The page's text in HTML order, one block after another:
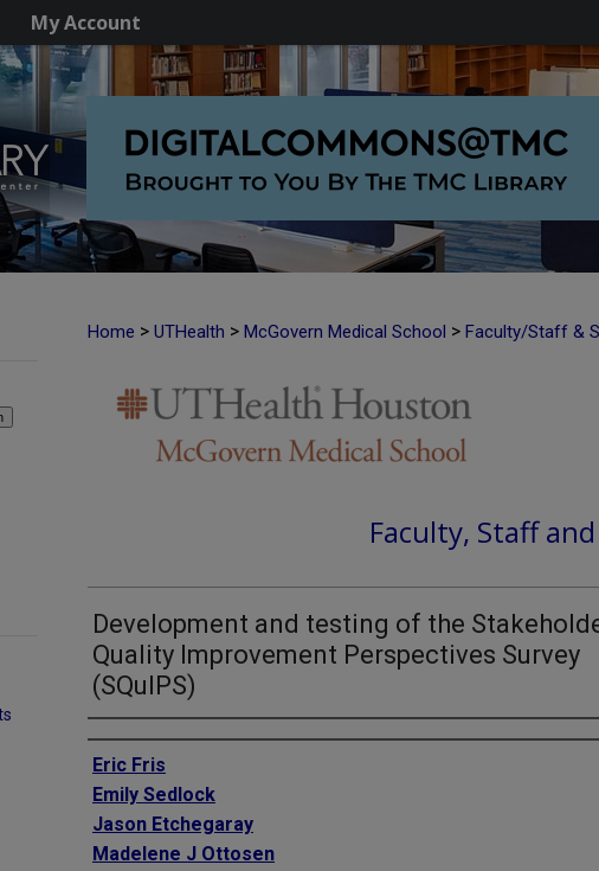
My Account
Home > UTHealth > McGovern Medical School > Faculty/Staff &
Faculty, Staff
Development and testing of the
Quality Improvement Perspectives Survey
(SQuIPS)
Authors
Eric Fris
Emily Sedlock
Jason Etchegaray
Madelene J Ottosen